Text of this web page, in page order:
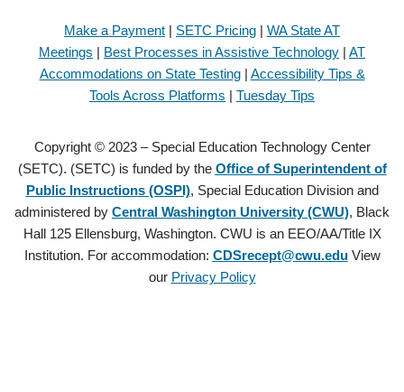
Make a Payment | SETC Pricing | WA State AT
Meetings | Best Processes in Assistive Technology | AT
Accommodations on State Testing| Accessibility Tips &
Tools Across Platforms | Tuesday Tips
Copyright © 2023 – Special Education Technology Center
(SETC). (SETC) is funded by the Office of Superintendent of
Public Instructions (OSPI), Special Education Division and
administered by Central Washington University (CWU), Black
Hall 125 Ellensburg, Washington. CWU is an EEO/AA/Title IX
Institution. For accommodation: CDSrecept@cwu.eduView
our Privacy Policy